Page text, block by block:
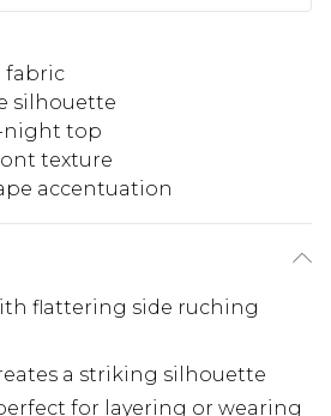
fabric
silhouette
night top
texture
accentuation
flattering side ruching
a striking silhouette
for layering or wearing